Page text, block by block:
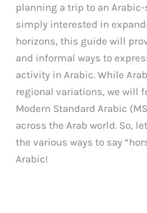
planning a trip to an
simply interested in
horizons, this guide will
and informal ways to
activity in Arabic. While
regional variations, we will
Modern Standard Arabic
across the Arab world. So,
the various ways to say
Arabic!